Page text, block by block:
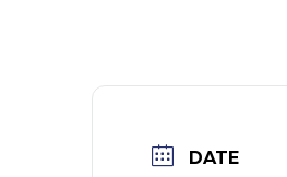
DATE